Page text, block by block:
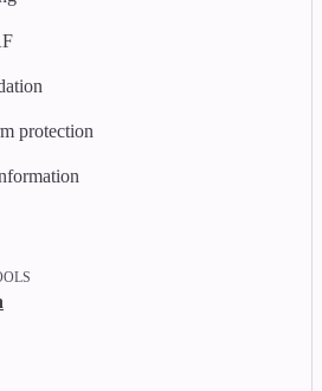
protection